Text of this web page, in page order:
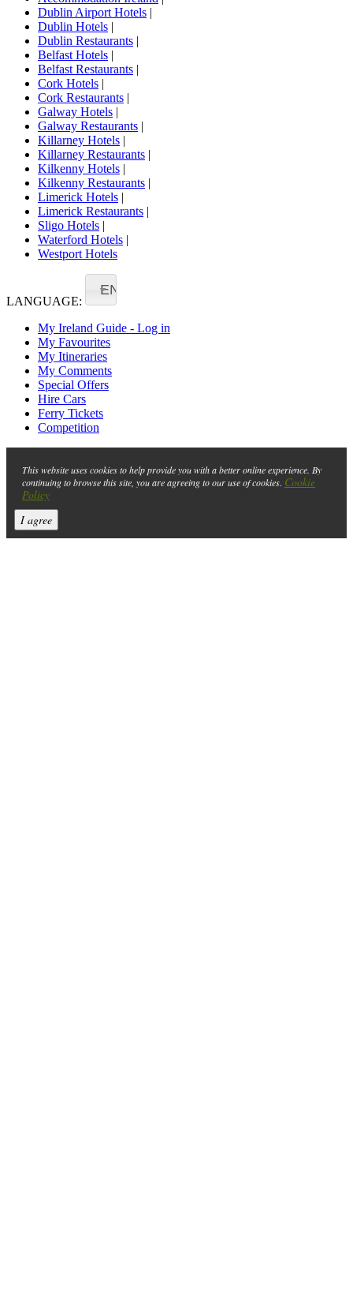
Dublin Airport Hotels |
Dublin Hotels |
Dublin Restaurants |
Belfast Hotels |
Belfast Restaurants |
Cork Hotels |
Cork Restaurants |
Galway Hotels |
Galway Restaurants |
Killarney Hotels |
Killarney Restaurants |
Kilkenny Hotels |
Kilkenny Restaurants |
Limerick Hotels |
Limerick Restaurants |
Sligo Hotels |
Waterford Hotels |
Westport Hotels
LANGUAGE:
EN
My Ireland Guide - Log in
My Favourites
My Itineraries
My Comments
Special Offers
Hire Cars
Ferry Tickets
Competition
This website uses cookies to help provide you with a better online experience. By
continuing to browse this site, you are agreeing to our use of cookies. Cookie
Policy
I agree